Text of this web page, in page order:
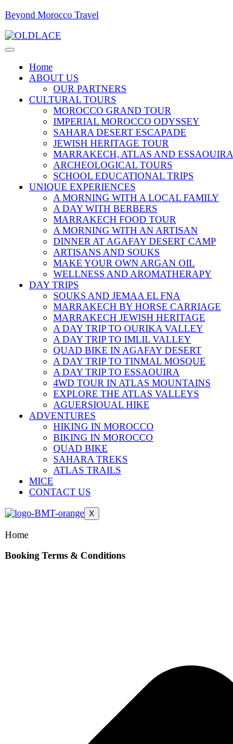
Beyond Morocco Travel
Home
ABOUT US
OUR PARTNERS
CULTURAL TOURS
MOROCCO GRAND TOUR
IMPERIAL MOROCCO ODYSSEY
SAHARA DESERT ESCAPADE
JEWISH HERITAGE TOUR
MARRAKECH, ATLAS AND ESSAOUIRA
ARCHEOLOGICAL TOURS
SCHOOL EDUCATIONAL TRIPS
UNIQUE EXPERIENCES
A MORNING WITH A LOCAL FAMILY
A DAY WITH BERBERS
MARRAKECH FOOD TOUR
A MORNING WITH AN ARTISAN
DINNER AT AGAFAY DESERT CAMP
ARTISANS AND SOUKS
MAKE YOUR OWN ARGAN OIL
WELLNESS AND AROMATHERAPY
DAY TRIPS
SOUKS AND JEMAA EL FNA
MARRAKECH BY HORSE CARRIAGE
MARRAKECH JEWISH HERITAGE
A DAY TRIP TO OURIKA VALLEY
A DAY TRIP TO IMLIL VALLEY
QUAD BIKE IN AGAFAY DESERT
A DAY TRIP TO TINMAL MOSQUE
A DAY TRIP TO ESSAOUIRA
4WD TOUR IN ATLAS MOUNTAINS
EXPLORE THE ATLAS VALLEYS
AGUERSIOUAL HIKE
ADVENTURES
HIKING IN MOROCCO
BIKING IN MOROCCO
QUAD BIKE
SAHARA TREKS
ATLAS TRAILS
MICE
CONTACT US
X
Home
Booking Terms & Conditions